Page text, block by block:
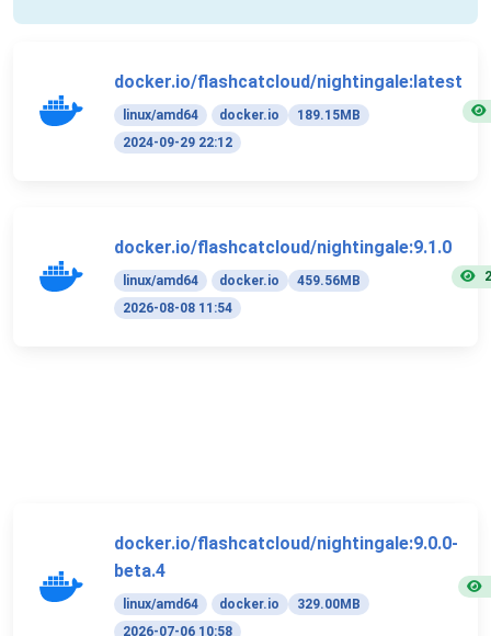
docker.io/flashcatcloud/nightingale:latest
linux/amd64 docker.io
189.15MB
2024-09-29 22:12
docker.io/flashcatcloud/nightingale:9.1.0
linux/amd64 docker.io
459.56MB
2026-08-08 11:54
docker.io/flashcatcloud/nightingale:9.0.0-
beta.4
linux/amd64 docker.io
329.00MB
2026-07-06 10:58